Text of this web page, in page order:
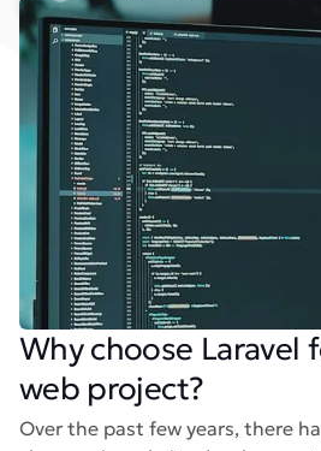
Why choose Laravel
web project?
Over the past few years, there